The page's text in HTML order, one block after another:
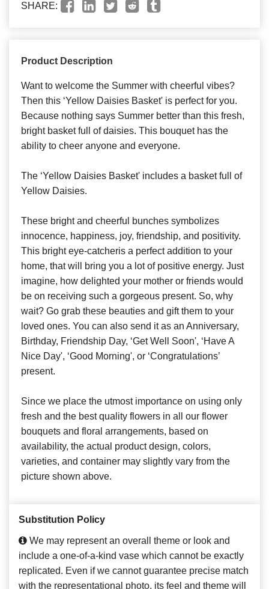
SHARE:
Product Description
Want to welcome the Summer with cheerful vibes?
Then this ‘Yellow Daisies Basket' is perfect for you.
Because nothing says Summer better than this fresh,
bright basket full of daisies. This bouquet has the
ability to cheer anyone and everyone.
The ‘Yellow Daisies Basket' includes a basket full of
Yellow Daisies.
These bright and cheerful bunches symbolizes
innocence, happiness, joy, friendship, and positivity.
This bright eye-catcheris a perfect addition to your
home, that will bring you a lot of positive energy. Just
imagine, how delighted your mother or friends would
be on receiving such a gorgeous present. So, why
wait? Go grab these beauties and gift them to your
loved ones. You can also send it as an Anniversary,
Birthday, Friendship Day, ‘Get Well Soon', ‘Have A
Nice Day', ‘Good Morning', or ‘Congratulations’
present.
Since we place the utmost importance on using only
fresh and the best quality flowers in all our flower
bouquets and floral arrangements, based on
availability, the actual product design, colors,
varieties, and container may slightly vary from the
picture shown above.
Substitution Policy
We may represent an overall theme or look and
include a one-of-a-kind vase which cannot be exactly
replicated. Even if we cannot guarantee precise match
with the representational photo, its feel and theme will